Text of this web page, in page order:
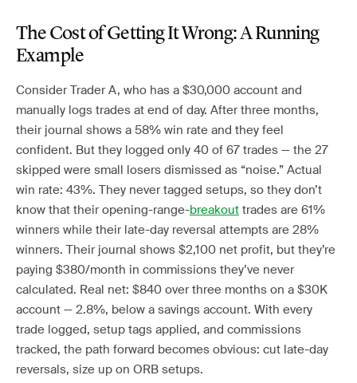
The Cost of Getting It Wrong: A Running
Example
Consider Trader A, who has a $30,000 account and
manually logs trades at end of day. After three months,
their journal shows a 58% win rate and they feel
confident. But they logged only 40 of 67 trades — the 27
skipped were small losers dismissed as “noise.” Actual
win rate: 43%. They never tagged setups, so they don’t
know that their opening-range-breakout trades are 61%
winners while their late-day reversal attempts are 28%
winners. Their journal shows $2,100 net profit, but they’re
paying $380/month in commissions they’ve never
calculated. Real net: $840 over three months on a $30K
account — 2.8%, below a savings account. With every
trade logged, setup tags applied, and commissions
tracked, the path forward becomes obvious: cut late-day
reversals, size up on ORB setups.